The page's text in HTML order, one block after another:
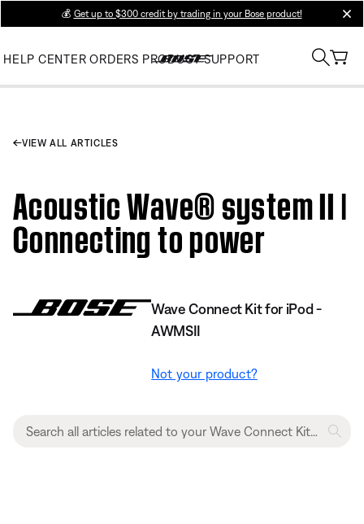
💰 Get up to $300 credit by trading in your Bose product!
HELP CENTER ORDERS PRODUCT SUPPORT
VIEW ALL ARTICLES
Acoustic Wave® system II |
Connecting to power
Wave Connect Kit for iPod -
AWMSII
Not your product?